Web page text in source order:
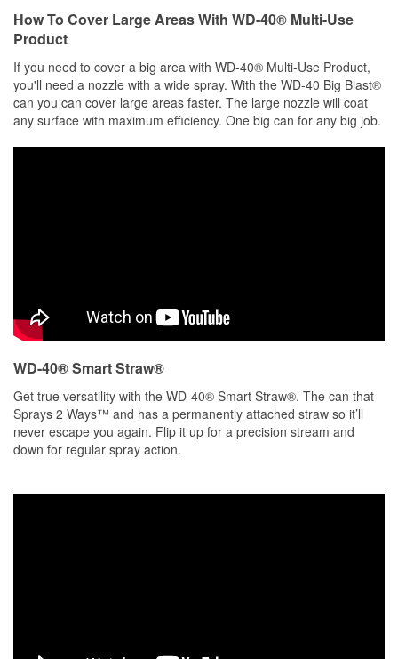
How To Cover Large Areas With WD-40® Multi-Use
Product
If you need to cover a big area with WD-40® Multi-Use Product,
you'll need a nozzle with a wide spray. With the WD-40 Big Blast®
can you can cover large areas faster. The large nozzle will coat
any surface with maximum efficiency. One big can for any big job.
WD-40® Smart Straw®
Get true versatility with the WD-40® Smart Straw®. The can that
Sprays 2 Ways™ and has a permanently attached straw so it’ll
never escape you again. Flip it up for a precision stream and
down for regular spray action.